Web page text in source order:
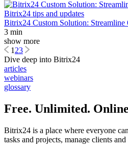
Bitrix24 tips and updates
Bitrix24 Custom Solution:
3 min
show more
123
Dive deep into Bitrix24
articles
webinars
glossary
Free. Unlimited.
Bitrix24 is a place where everyone
tasks and projects, manage clients